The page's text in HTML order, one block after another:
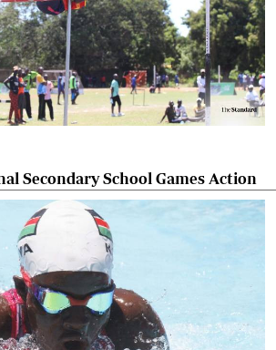
Secondary School Games Action